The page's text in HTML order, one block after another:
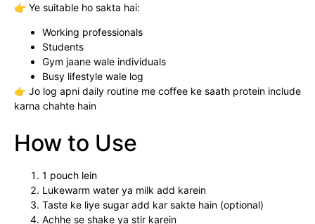
👉 Ye suitable ho sakta hai:
Working professionals
Students
Gym jaane wale individuals
Busy lifestyle wale log
👉 Jo log apni daily routine me coffee ke saath protein include
karna chahte hain
How to Use
1 pouch lein
Lukewarm water ya milk add karein
Taste ke liye sugar add kar sakte hain (optional)
Achhe se shake ya stir karein